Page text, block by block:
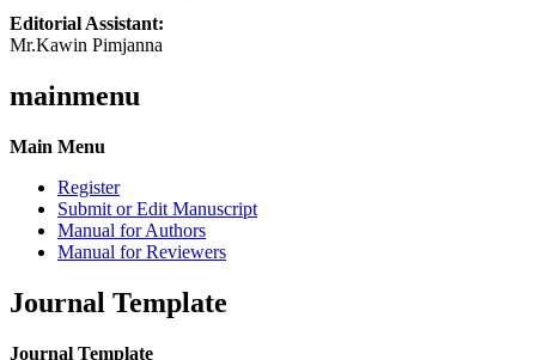
Editorial Assistant:
Mr.Kawin Pimjanna
mainmenu
Main Menu
Register
Submit or Edit Manuscript
Manual for Authors
Manual for Reviewers
Journal Template
Journal Template